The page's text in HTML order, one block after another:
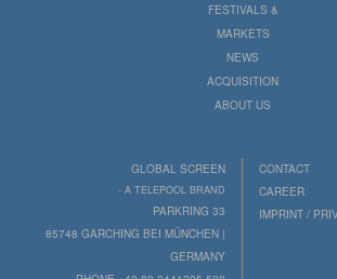
FESTIVALS &
MARKETS
NEWS
ACQUISITION
ABOUT US
GLOBAL SCREEN
- A TELEPOOL BRAND
PARKRING 33
85748 GARCHING BEI MÜNCHEN |
GERMANY
CONTACT
CAREER
IMPRINT /